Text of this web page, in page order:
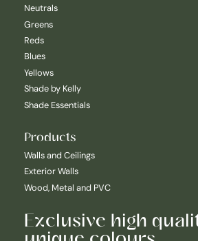
Neutrals
Greens
Reds
Blues
Yellows
Shade by Kelly
Shade Essentials
Products
Walls and Ceilings
Exterior Walls
Wood, Metal and PVC
Exclusive high